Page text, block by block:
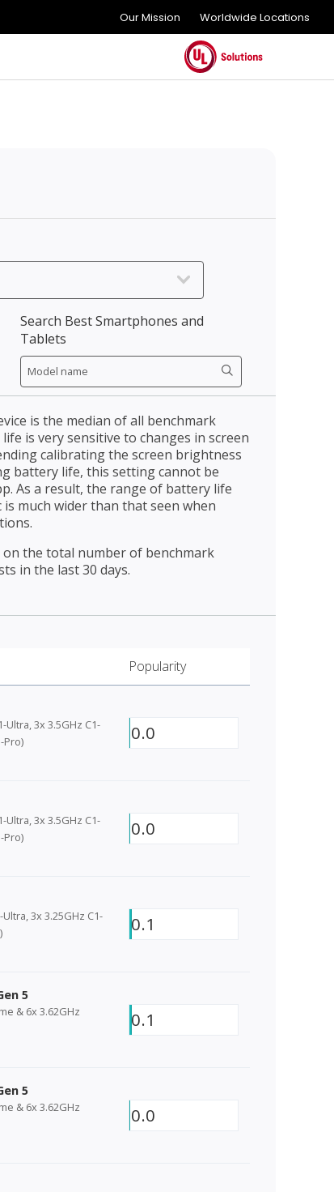
Our Mission Worldwide Locations
Search Best Smartphones and
Tablets
is the median of all benchmark
is very sensitive to changes in screen
calibrating the screen brightness
battery life, this setting cannot be
As a result, the range of battery life
much wider than that seen when
the total number of benchmark
in the last 30 days.
Popularity
Ultra, 3x 3.5GHz C1-
Pro)
0.0
Ultra, 3x 3.5GHz C1-
Pro)
0.0
3x 3.25GHz C1-
0.1
5
& 6x 3.62GHz
0.1
5
& 6x 3.62GHz
0.0